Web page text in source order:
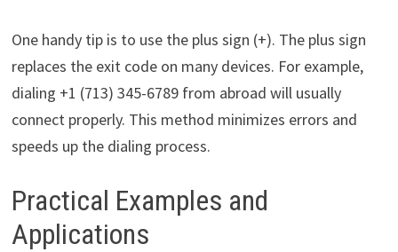
One handy tip is to use the plus sign (+). The plus sign
replaces the exit code on many devices. For example,
dialing +1 (713) 345-6789 from abroad will usually
connect properly. This method minimizes errors and
speeds up the dialing process.
Practical Examples and
Applications